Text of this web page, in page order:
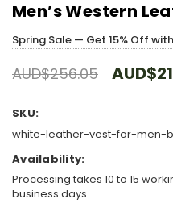
Men’s Western
Spring Sale — Get 15% Off
AUD$256.05
SKU:
white-leather-vest-for-men-
Availability:
Processing takes 10 to 15
business days